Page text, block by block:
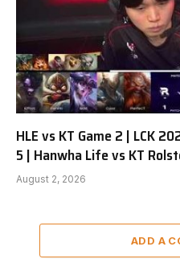
HLE vs KT Game 2 | LCK
5 | Hanwha Life vs KT
August 2, 2026
ADD A